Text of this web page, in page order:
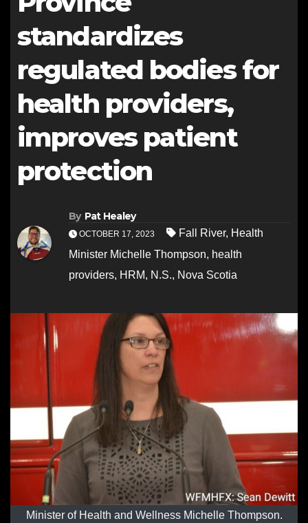
standardizes
regulated bodies for
health providers,
improves patient
protection
By Pat Healey
OCTOBER 17, 2023 Fall River, Health
Minister Michelle Thompson, health
providers, HRM, N.S., Nova Scotia
Minister of Health and Wellness Michelle Thompson.